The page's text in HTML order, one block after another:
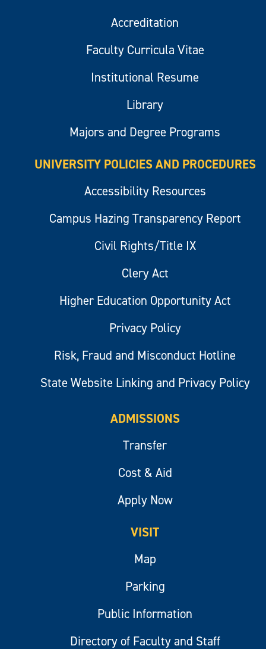
Accreditation
Faculty Curricula Vitae
Institutional Resume
Library
Majors and Degree Programs
UNIVERSITY POLICIES AND PROCEDURES
Accessibility Resources
Campus Hazing Transparency Report
Civil Rights/Title IX
Clery Act
Higher Education Opportunity Act
Privacy Policy
Risk, Fraud and Misconduct Hotline
State Website Linking and Privacy Policy
ADMISSIONS
Transfer
Cost & Aid
Apply Now
VISIT
Map
Parking
Public Information
Directory of Faculty and Staff